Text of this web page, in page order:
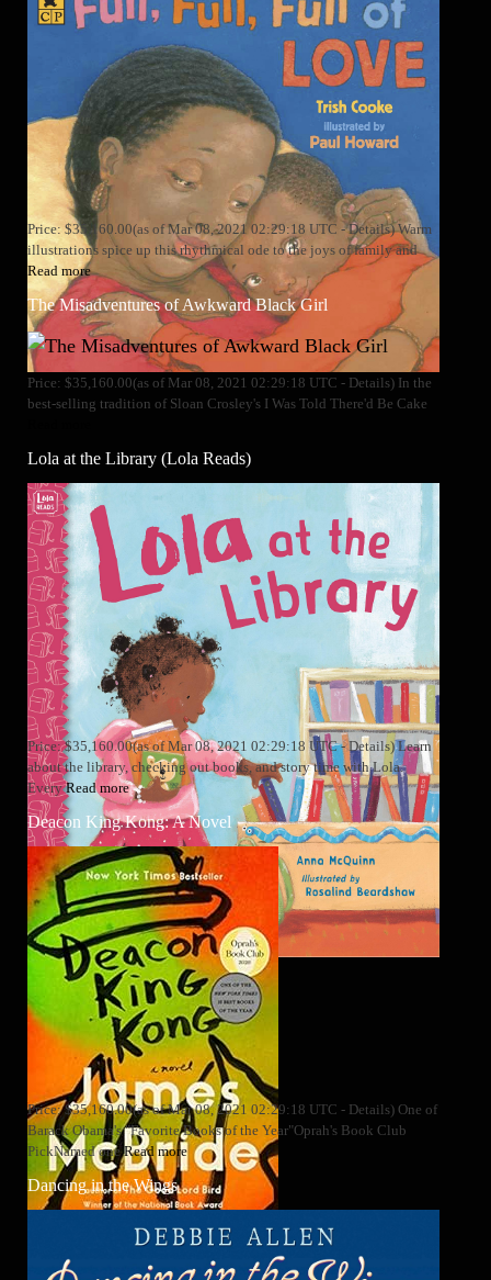
Price: $35,160.00(as of Mar 08, 2021 02:29:18 UTC - Details) Warm
illustrations spice up this rhythmical ode to the joys of family and
Read more
The Misadventures of Awkward Black Girl
Price: $35,160.00(as of Mar 08, 2021 02:29:18 UTC - Details) In the
best-selling tradition of Sloan Crosley's I Was Told There'd Be Cake
Lola at the Library (Lola Reads)
Price: $35,160.00(as of Mar 08, 2021 02:29:18 UTC - Details) Learn
about the library, checking out books, and story time with Lola.
EveryRead more
Deacon King Kong: A Novel
Price: $35,160.00(as of Mar 08, 2021 02:29:18 UTC - Details) One of
Barack Obama's "Favorite Books of the Year"Oprah's Book Club
PickNamed oneRead more
Dancing in the Wings